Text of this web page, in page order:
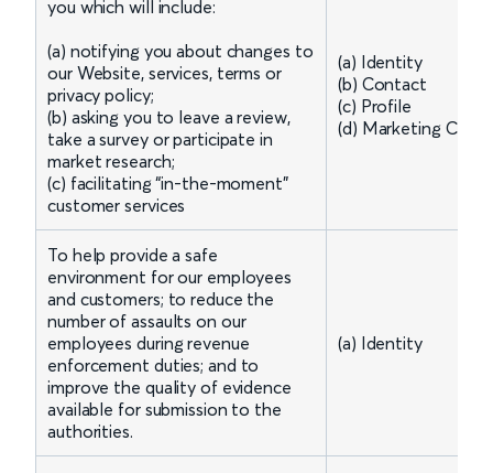
you which will include:
(a) notifying you about changes to
our Website, services, terms or
privacy policy;
(b) asking you to leave a review,
take a survey or participate in
market research;
(c) facilitating “in-the-moment”
customer services
(a) Identity
(b) Contact
(c) Profile
(d) Marketing
To help provide a safe
environment for our employees
and customers; to reduce the
number of assaults on our
employees during revenue
enforcement duties; and to
improve the quality of evidence
available for submission to the
authorities.
(a) Identity